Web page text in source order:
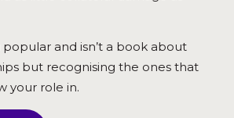
and isn’t a book about
but recognising the ones that
your role in.